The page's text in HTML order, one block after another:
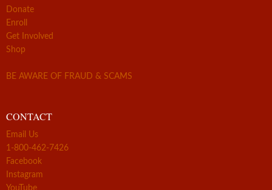
Donate
Enroll
Get Involved
Shop
BE AWARE OF FRAUD & SCAMS
CONTACT
Email Us
1-800-462-7426
Facebook
Instagram